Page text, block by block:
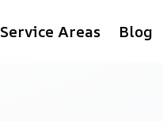
Service Areas Blog